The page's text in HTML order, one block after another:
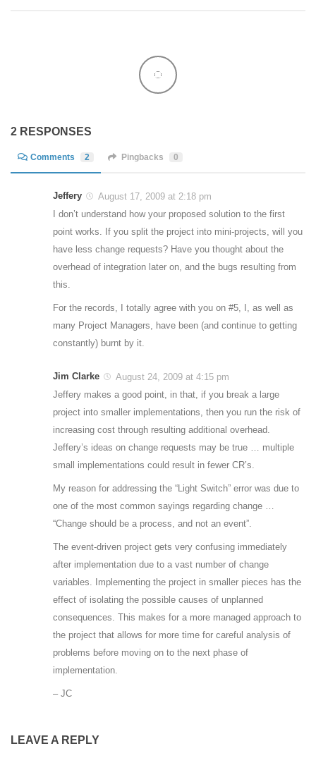
2 RESPONSES
Comments 2 Pingbacks 0
Jeffery
August 17, 2009 at 2:18 pm
I don’t understand how your proposed solution to the first
point works. If you split the project into mini-projects, will you
have less change requests? Have you thought about the
overhead of integration later on, and the bugs resulting from
this.
For the records, I totally agree with you on #5, I, as well as
many Project Managers, have been (and continue to getting
constantly) burnt by it.
Jim Clarke
August 24, 2009 at 4:15 pm
Jeffery makes a good point, in that, if you break a large
project into smaller implementations, then you run the risk of
increasing cost through resulting additional overhead.
Jeffery’s ideas on change requests may be true … multiple
small implementations could result in fewer CR’s.
My reason for addressing the “Light Switch” error was due to
one of the most common sayings regarding change …
“Change should be a process, and not an event”.
The event-driven project gets very confusing immediately
after implementation due to a vast number of change
variables. Implementing the project in smaller pieces has the
effect of isolating the possible causes of unplanned
consequences. This makes for a more managed approach to
the project that allows for more time for careful analysis of
problems before moving on to the next phase of
implementation.
– JC
LEAVE A REPLY